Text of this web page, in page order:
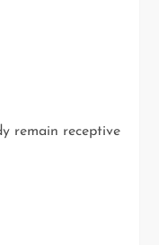
remain receptive